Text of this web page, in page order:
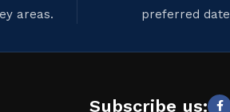
areas.
preferred
Subscribe us: